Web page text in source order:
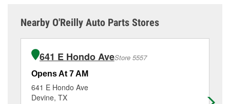
Nearby O'Reilly Auto Parts Stores
641 E Hondo AveStore 5557
Opens At 7 AM
641 E Hondo Ave
Devine, TX